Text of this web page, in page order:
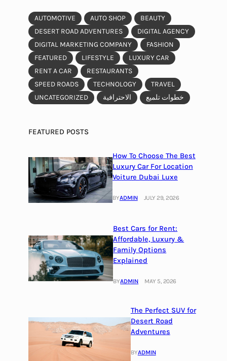
AUTOMOTIVE AUTO SHOP
BEAUTY
DESERT ROAD ADVENTURES
DIGITAL AGENCY
DIGITAL MARKETING COMPANY
FASHION
FEATURED
LIFESTYLE
LUXURY CAR
RENT A CAR
RESTAURANTS
SPEED ROADS
TECHNOLOGY
TRAVEL
UNCATEGORIZED
الاحترافية خطوات تلميع
FEATURED POSTS
How To Choose The Best
Luxury Car For Location
Voiture Dubai Luxe
BYADMIN JULY 29, 2026
Best Cars for Rent:
Affordable, Luxury &
Family Options
Explained
BYADMIN MAY 5, 2026
The Perfect SUV for
Desert Road
Adventures
BYADMIN